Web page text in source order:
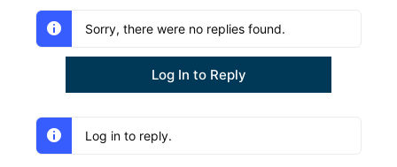
Sorry, there were no replies found.
Log In to Reply
Log in to reply.